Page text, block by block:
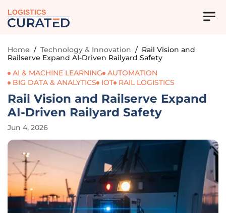
LOGISTICS
Home / Technology & Innovation / Rail Vision and
Railserve Expand AI-Driven Railyard Safety
AI & MACHINE LEARNING
AUTOMATION
BIG DATA & ANALYTICS
IOT RAIL LOGISTICS
Rail Vision and Railserve Expand
AI-Driven Railyard Safety
Jun 4, 2026